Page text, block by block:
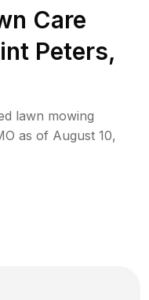
Care
Peters,
lawn mowing
as of August 10,